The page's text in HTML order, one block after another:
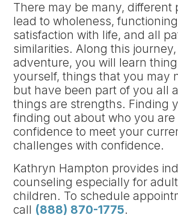
There may be many, different
lead to wholeness,
satisfaction with life, and all
similarities. Along this
adventure, you will learn
yourself, things that you may
but have been part of you all
things are strengths. Finding
finding out about who you
confidence to meet your
challenges with confidence.
Kathryn Hampton provides
counseling especially for
children. To schedule
call (888) 870-1775.